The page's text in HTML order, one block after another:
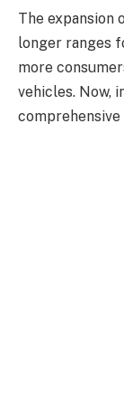
The
longer ranges
more
vehicles. Now,